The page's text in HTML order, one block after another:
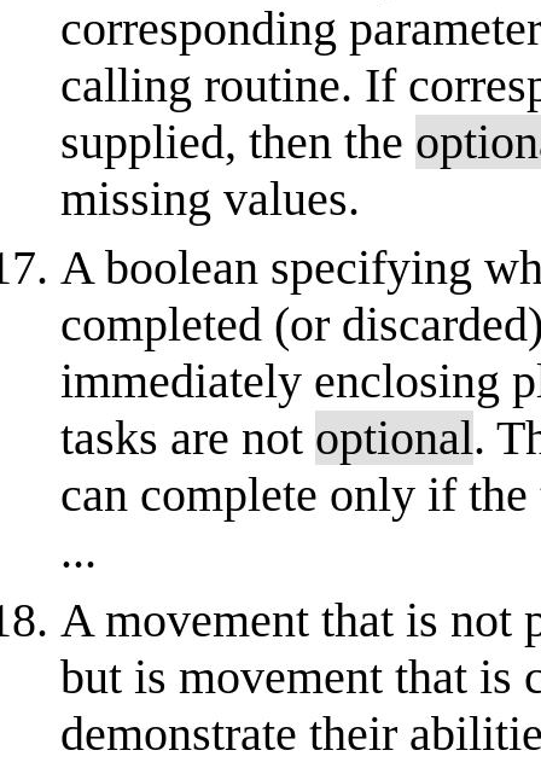
corresponding
calling routine. If
supplied, then the
missing values.
A boolean specifying
completed (or
immediately enclosing
tasks are not optional.
can complete only if
...
A movement that is not
but is movement that is
demonstrate their